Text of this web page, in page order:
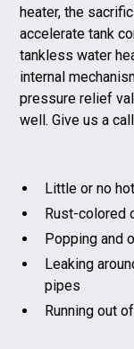
heater, the
accelerate tank
tankless water
internal
pressure relief
well. Give us a
Little or no
Rust-colored
Popping and
Leaking
pipes
Running out